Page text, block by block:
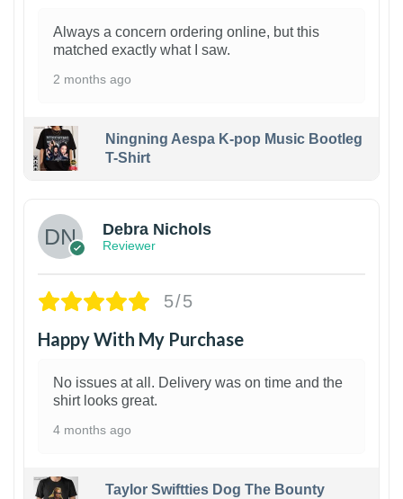
Always a concern ordering online, but this
matched exactly what I saw.
2 months ago
Ningning Aespa K-pop Music Bootleg
T-Shirt
Debra Nichols
Reviewer
5/5
Happy With My Purchase
No issues at all. Delivery was on time and the
shirt looks great.
4 months ago
Taylor Swiftties Dog The Bounty